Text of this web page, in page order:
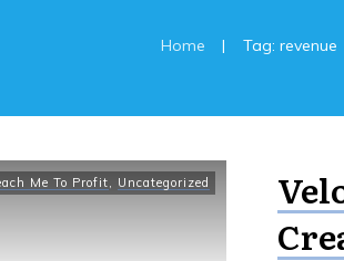
Home | Tag: revenue
Me To Profit, Uncategorized